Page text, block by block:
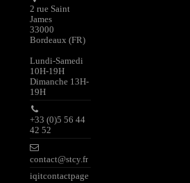
2 rue Saint
James
33000
Bordeaux (FR)
Lundi-Samedi
10H-19H
Dimanche 13H-
19H
+33 (0)5 56 44
42 52
contact@stcy.fr
iqitcontactpage